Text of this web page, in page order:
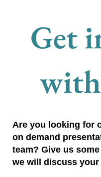
Get
Are you looking for
on demand
team? Give us
we will discuss